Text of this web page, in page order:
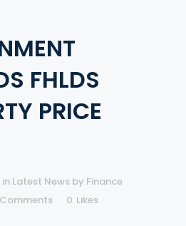
FHLDS
PRICE
in Latest News by Finance
0 Likes